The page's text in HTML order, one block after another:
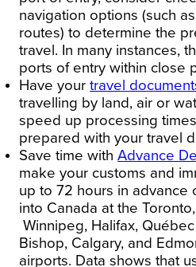
navigation options (such
routes) to determine the
travel. In many instances,
ports of entry within close
Have your travel
travelling by land, air or
speed up processing
prepared with your travel
Save time with Advance
make your customs and
up to 72 hours in advance
into Canada at the Toronto,
Winnipeg, Halifax,
Bishop, Calgary, and
airports. Data shows that